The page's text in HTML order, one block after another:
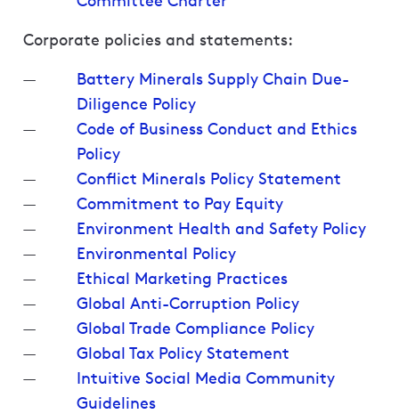
Corporate policies and statements:
Battery Minerals Supply Chain Due-
Diligence Policy
Code of Business Conduct and Ethics
Policy
Conflict Minerals Policy Statement
Commitment to Pay Equity
Environment Health and Safety Policy
Environmental Policy
Ethical Marketing Practices
Global Anti-Corruption Policy
Global Trade Compliance Policy
Global Tax Policy Statement
Intuitive Social Media Community
Guidelines